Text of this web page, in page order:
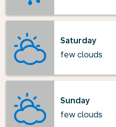
Saturday
few clouds
Sunday
few clouds